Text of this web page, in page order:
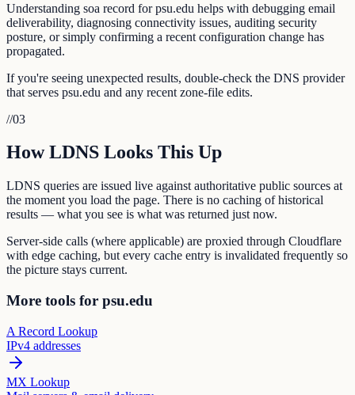
Understanding soa record for psu.edu helps with debugging email
deliverability, diagnosing connectivity issues, auditing security
posture, or simply confirming a recent configuration change has
propagated.
If you're seeing unexpected results, double-check the DNS provider
that serves psu.edu and any recent zone-file edits.
//03
How LDNS Looks This Up
LDNS queries are issued live against authoritative public sources at
the moment you load the page. There is no caching of historical
results — what you see is what was returned just now.
Server-side calls (where applicable) are proxied through Cloudflare
with edge caching, but every cache entry is invalidated frequently so
the picture stays current.
More tools for psu.edu
A Record Lookup
IPv4 addresses
MX Lookup